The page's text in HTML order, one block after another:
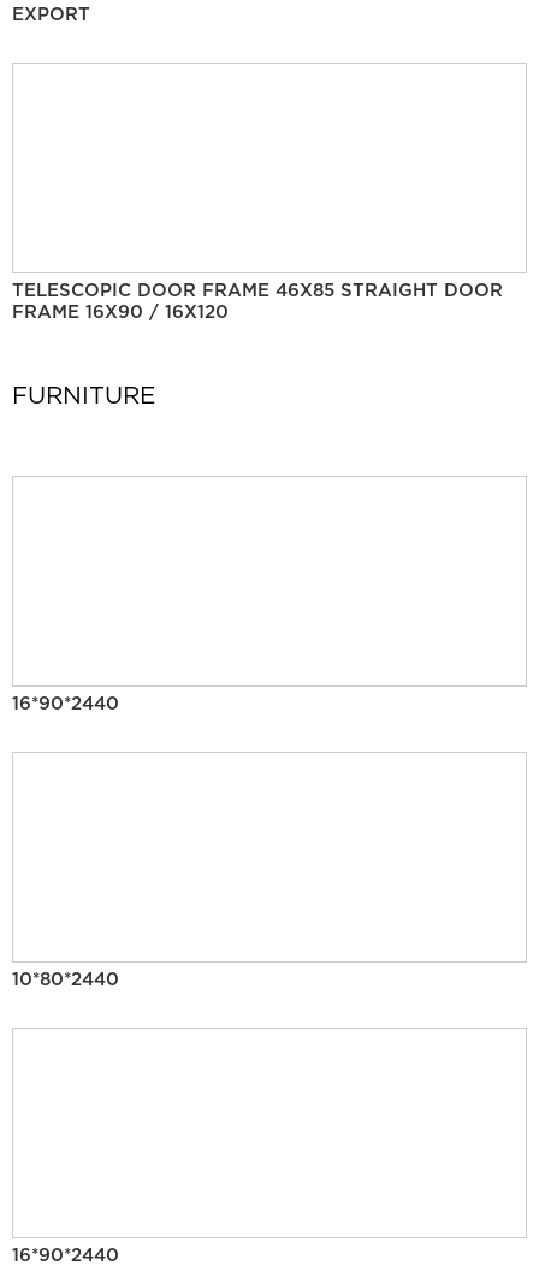
EXPORT
TELESCOPIC DOOR FRAME 46X85 STRAIGHT DOOR
FRAME 16X90 / 16X120
FURNITURE
16*90*2440
10*80*2440
16*90*2440